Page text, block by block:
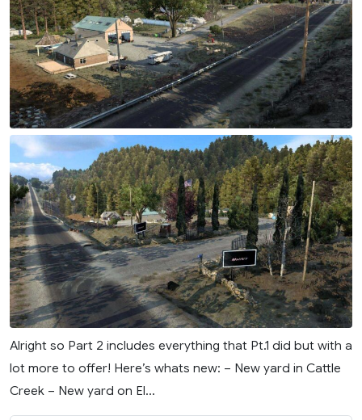
Alright so Part 2 includes everything that Pt.1 did but with a
lot more to offer! Here’s whats new: – New yard in Cattle
Creek – New yard on El...